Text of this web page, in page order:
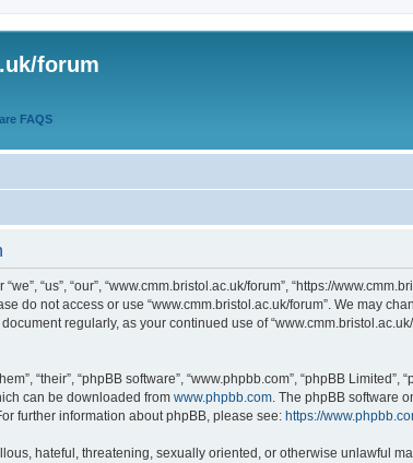
forum
FAQS
“us”, “our”, “www.cmm.bristol.ac.uk/forum”, “https://
do not access or use “www.cmm.bristol.ac.uk/forum”. We may
regularly, as your continued use of
“their”, “phpBB software”, “www.phpbb.com”, “phpBB
can be downloaded from www.phpbb.com. The phpBB software
further information about phpBB, please see: https://
hateful, threatening, sexually oriented, or otherwise unlawful